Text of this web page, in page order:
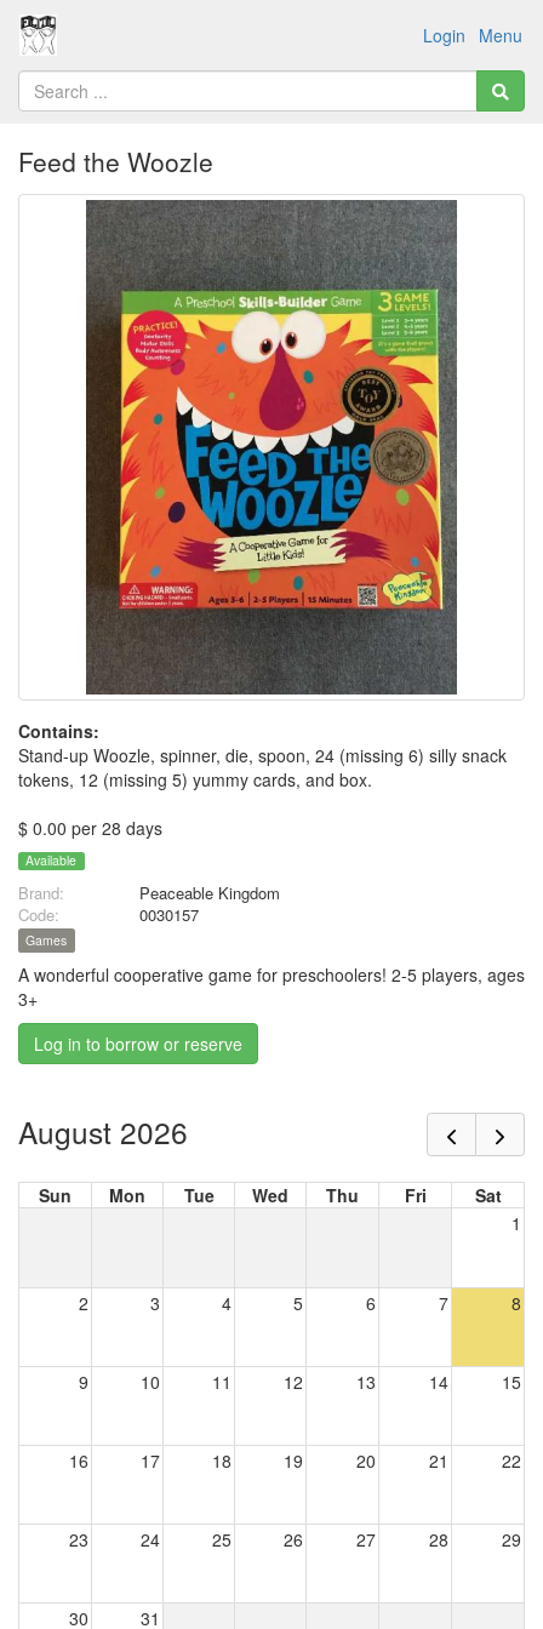
Menu
Login
Feed the Woozle
Contains:
Stand-up Woozle, spinner, die, spoon, 24 (missing 6) silly snack
tokens, 12 (missing 5) yummy cards, and box.
$ 0.00 per 28 days
Available
Brand:
Peaceable Kingdom
Code:
0030157
Games
A wonderful cooperative game for preschoolers! 2-5 players, ages
3+
Log in to borrow or reserve
August 2026
Sun Mon Tue Wed Thu Fri
Sat
1
2 3 4 5 6 7 8
9 10 11 12 13 14 15
16 17 18 19 20 21 22
23 24 25 26 27 28 29
30 31